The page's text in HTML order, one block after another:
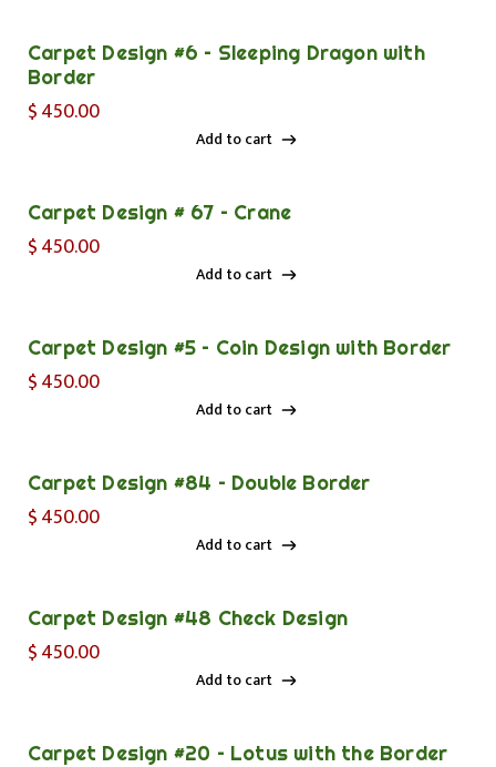
Carpet Design #6 – Sleeping Dragon with
Border
$450.00
Add to cart
Carpet Design # 67 – Crane
$450.00
Add to cart
Carpet Design #5 – Coin Design with Border
$450.00
Add to cart
Carpet Design #84 – Double Border
$450.00
Add to cart
Carpet Design #48 Check Design
$450.00
Add to cart
Carpet Design #20 – Lotus with the Border